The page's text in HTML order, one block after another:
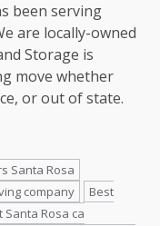
been serving
are locally-owned
Storage is
move whether
or out of state.
Santa Rosa
company
Best
Santa Rosa ca